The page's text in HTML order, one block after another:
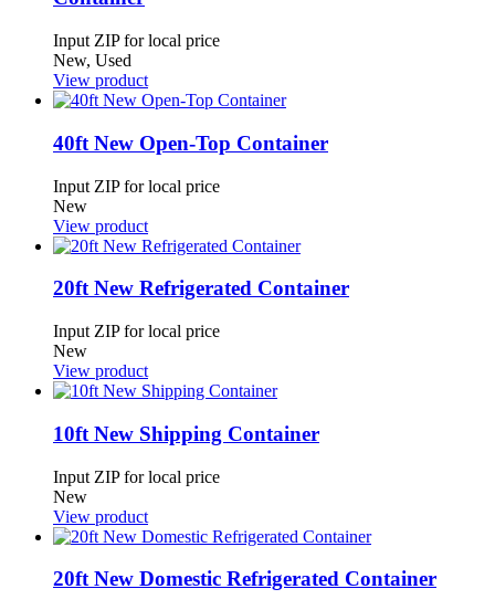
Input ZIP for local price
New, Used
View product
40ft New Open-Top Container
Input ZIP for local price
New
View product
20ft New Refrigerated Container
Input ZIP for local price
New
View product
10ft New Shipping Container
Input ZIP for local price
New
View product
20ft New Domestic Refrigerated Container